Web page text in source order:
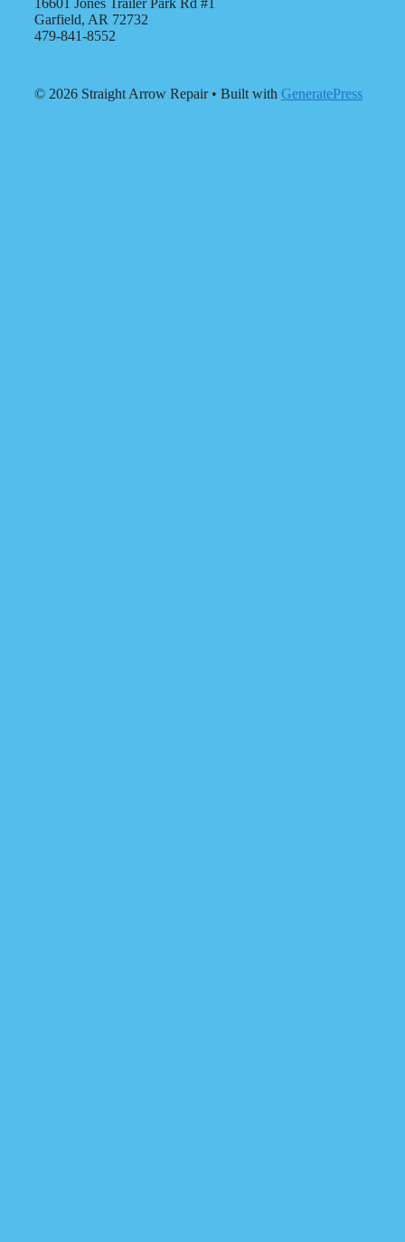
16601 Jones Trailer Park Rd #1
Garfield, AR 72732
479-841-8552
© 2026 Straight Arrow Repair• Built with GeneratePress